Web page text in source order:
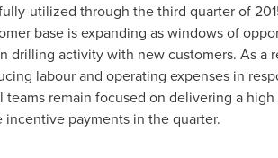
fully-utilized through the third quarter of
base is expanding as windows of
drilling activity with new customers. As a
labour and operating expenses in
remain focused on delivering a
payments in the quarter.